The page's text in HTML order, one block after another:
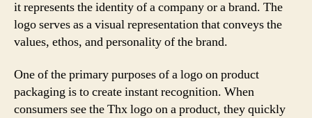
it represents the identity of a company or a brand. The
logo serves as a visual representation that conveys the
values, ethos, and personality of the brand.
One of the primary purposes of a logo on product
packaging is to create instant recognition. When
consumers see the Thx logo on a product, they quickly